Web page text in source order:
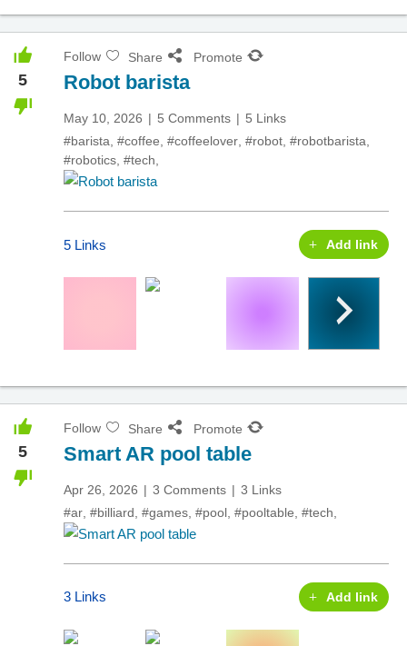
5
Follow Share Promote
Robot barista
May 10, 2026 5 Comments
5 Links
#barista #coffee #coffeelover #robot #robotbarista
#robotics #tech
5 Links Add link
5
Follow Share Promote
Smart AR pool table
Apr 26, 2026 3 Comments
3 Links
#ar #billiard #games #pool #pooltable #tech
3 Links Add link